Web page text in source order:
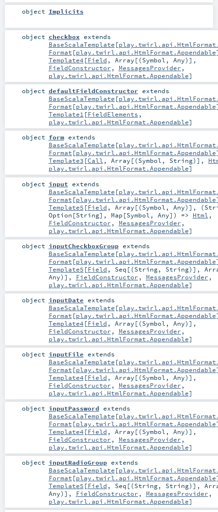
object Implicits
object checkbox extends
BaseScalaTemplate [
Format [play.twirl.api.HtmlFormat.Appendable
Template4 [Field , Array [(Symbol , Any)],
FieldConstructor , MessagesProvider ,
play.twirl.api.HtmlFormat.Appendable]
object defaultFieldConstructor extends
BaseScalaTemplate [
Format [play.twirl.api.HtmlFormat.Appendable
Template1 [FieldElements ,
play.twirl.api.HtmlFormat.Appendable]
object formextends
BaseScalaTemplate [
Format [play.twirl.api.HtmlFormat.Appendable
Template3 [Call , Array [(Symbol , String)],
play.twirl.api.HtmlFormat.Appendable]
object input extends
BaseScalaTemplate [
Format [play.twirl.api.HtmlFormat.Appendable
Template5 [Field , Array [(Symbol , Any)], (
Option [String], Map [Symbol , Any]) => Html ,
FieldConstructor , MessagesProvider ,
play.twirl.api.HtmlFormat.Appendable]
object inputCheckboxGroupextends
BaseScalaTemplate [
Format [play.twirl.api.HtmlFormat.Appendable
Template5 [Field , Seq [(String, String)],
Any)], FieldConstructor , MessagesProvider ,
play.twirl.api.HtmlFormat.Appendable]
object inputDate extends
BaseScalaTemplate [
Format [play.twirl.api.HtmlFormat.Appendable
Template4 [Field , Array [(Symbol , Any)],
FieldConstructor , MessagesProvider ,
play.twirl.api.HtmlFormat.Appendable]
object inputFile extends
BaseScalaTemplate [
Format [play.twirl.api.HtmlFormat.Appendable
Template4 [Field , Array [(Symbol , Any)],
FieldConstructor , MessagesProvider ,
play.twirl.api.HtmlFormat.Appendable]
object inputPassword extends
BaseScalaTemplate [
Format [play.twirl.api.HtmlFormat.Appendable
Template4 [Field , Array [(Symbol , Any)],
FieldConstructor , MessagesProvider ,
play.twirl.api.HtmlFormat.Appendable]
object inputRadioGroupextends
BaseScalaTemplate [
Format [play.twirl.api.HtmlFormat.Appendable
Template5 [Field , Seq [(String, String)],
Any)], FieldConstructor , MessagesProvider ,
play.twirl.api.HtmlFormat.Appendable]